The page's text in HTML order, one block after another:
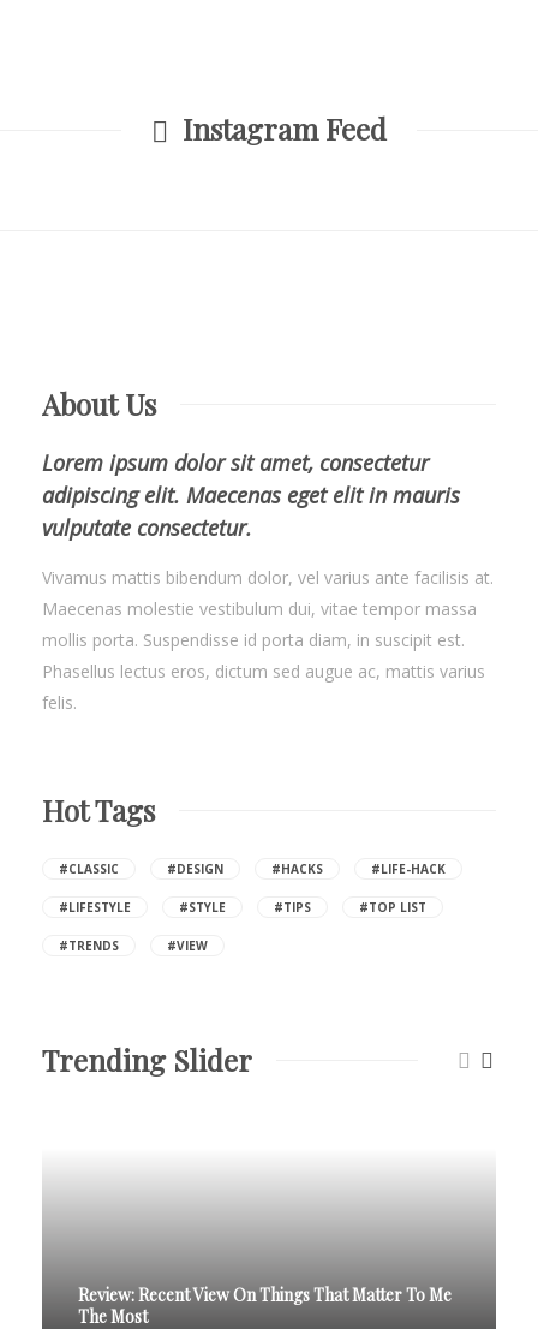
Instagram Feed
About Us
Lorem ipsum dolor sit amet, consectetur
adipiscing elit. Maecenas eget elit in mauris
vulputate consectetur.
Vivamus mattis bibendum dolor, vel varius ante facilisis at.
Maecenas molestie vestibulum dui, vitae tempor massa
mollis porta. Suspendisse id porta diam, in suscipit est.
Phasellus lectus eros, dictum sed augue ac, mattis varius
felis.
Hot Tags
#CLASSIC #DESIGN #HACKS #LIFE-HACK
#LIFESTYLE #STYLE #TIPS #TOP LIST
#TRENDS #VIEW
Trending Slider
Review:Recent View On Things That Matter To Me
The Most